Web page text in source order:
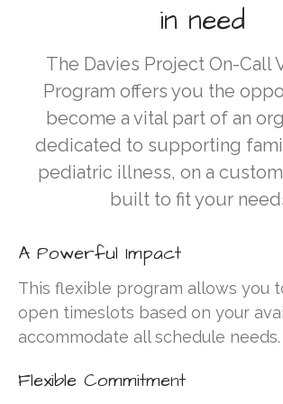
CALENDAR
VIDEOS
PHOTO
ARCHIVE
Gratitude
2025
in need
The Davies Project On-Call
Program offers you the
become a vital part of an
dedicated to supporting
pediatric illness, on a
built to fit your
A Powerful Impact
This flexible program allows you
open timeslots based on your
accommodate all schedule needs.
Flexible Commitment